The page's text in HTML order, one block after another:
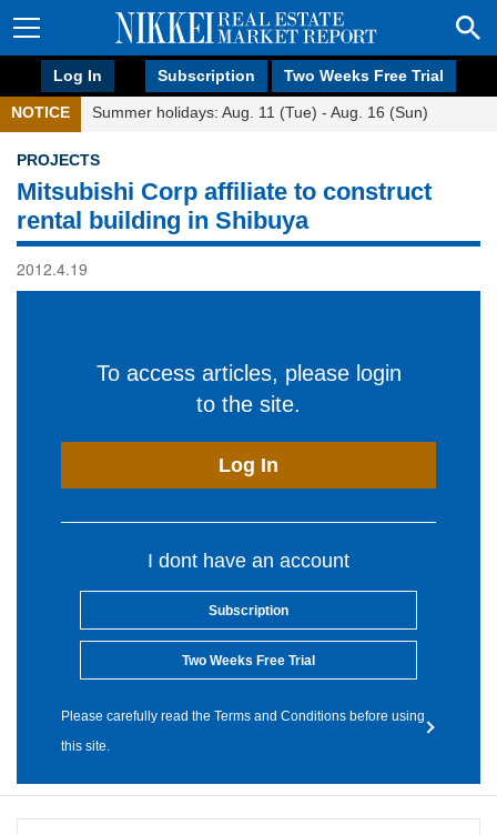
Log In Subscription Two Weeks Free Trial
NOTICE Summer holidays: Aug. 11 (Tue) - Aug. 16 (Sun)
PROJECTS
Mitsubishi Corp affiliate to construct
rental building in Shibuya
2012.4.19
To access articles, please login
to the site.
Log In
I dont have an account
Subscription
Two Weeks Free Trial
Please carefully read the Terms and Conditions before using
this site.